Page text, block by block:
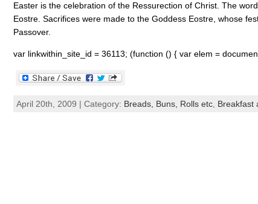
Easter is the celebration of the Ressurection of Christ. The
Eostre. Sacrifices were made to the Goddess Eostre, whose
Passover.
var linkwithin_site_id = 36113; (function () { var elem =
April 20th, 2009 | Category: Breads, Buns, Rolls etc, Breakfast